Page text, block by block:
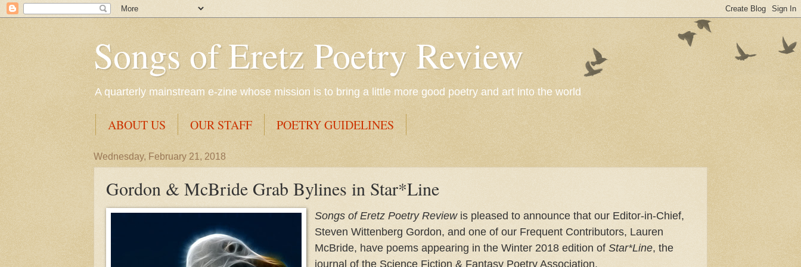
Songs of Eretz Poetry Review
A quarterly mainstream e-zine whose mission is to bring a little more good poetry and art into the world
ABOUT US OUR STAFF POETRY GUIDELINES
Wednesday, February 21, 2018
Gordon & McBride Grab Bylines in Star*Line
Songs of Eretz Poetry Review is pleased to announce that our Editor-in-Chief,
Steven Wittenberg Gordon, and one of our Frequent Contributors, Lauren
McBride, have poems appearing in the Winter 2018 edition of Star*Line, the
journal of the Science Fiction & Fantasy Poetry Association.